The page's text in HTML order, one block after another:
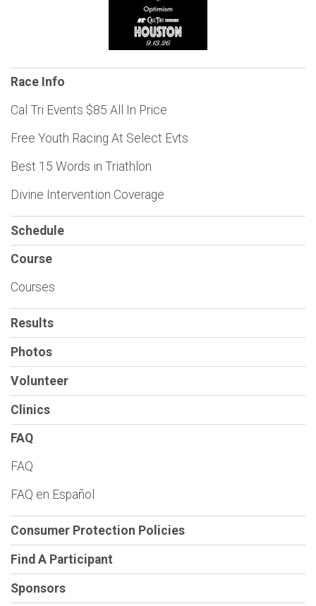
Race Info
Cal Tri Events $85 All In Price
Free Youth Racing At Select Evts
Best 15 Words in Triathlon
Divine Intervention Coverage
Schedule
Course
Courses
Results
Photos
Volunteer
Clinics
FAQ
FAQ
FAQ en Español
Consumer Protection Policies
Find A Participant
Sponsors